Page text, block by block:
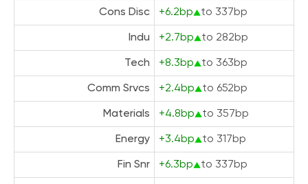
Cons Disc +6.2bp to 337bp
Indu +2.7bp to 282bp
Tech +8.3bp to 363bp
Comm Srvcs +2.4bp to 652bp
Materials +4.8bp to 357bp
Energy +3.4bp to 317bp
Fin Snr +6.3bp to 337bp